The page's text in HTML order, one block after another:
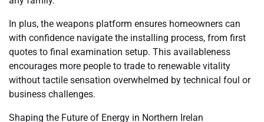
In plus, the weapons platform ensures homeowners can
with confidence navigate the installing process, from first
quotes to final examination setup. This availableness
encourages more people to trade to renewable vitality
without tactile sensation overwhelmed by technical foul or
business challenges.
Shaping the Future of Energy in Northern Irelan